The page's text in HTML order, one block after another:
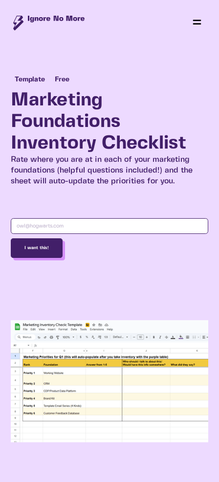
Template Free
Marketing
Foundations
Inventory Checklist
Rate where you are at in each of your marketing
foundations (helpful questions included!) and the
sheet will auto-update the priorities for you.